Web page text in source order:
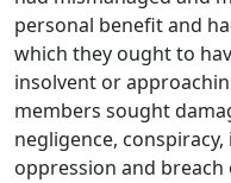
personal benefit and
which they ought to
insolvent or
members sought
negligence,
oppression and